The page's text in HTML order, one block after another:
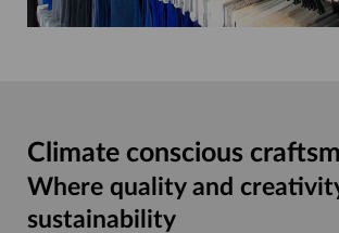
o i
w
Climate conscious
Where quality and
sustainability